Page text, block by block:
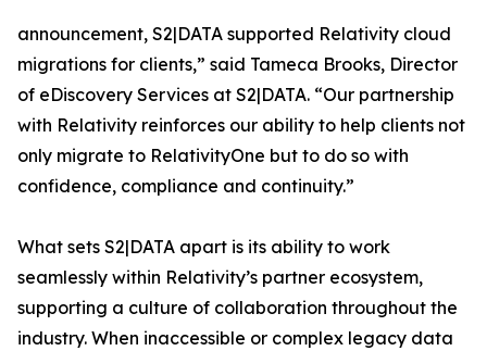
announcement, S2|DATA supported Relativity cloud
migrations for clients,” said Tameca Brooks, Director
of eDiscovery Services at S2|DATA. “Our partnership
with Relativity reinforces our ability to help clients not
only migrate to RelativityOne but to do so with
confidence, compliance and continuity.”
What sets S2|DATA apart is its ability to work
seamlessly within Relativity’s partner ecosystem,
supporting a culture of collaboration throughout the
industry. When inaccessible or complex legacy data